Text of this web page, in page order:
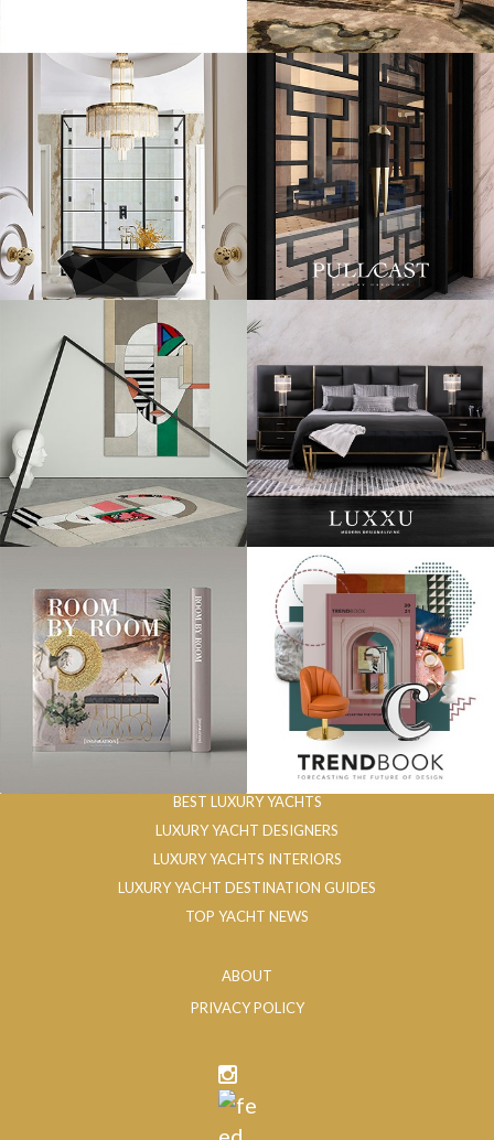
BEST LUXURY YACHTS
LUXURY YACHT DESIGNERS
LUXURY YACHTS INTERIORS
LUXURY YACHT DESTINATION GUIDES
TOP YACHT NEWS
ABOUT
PRIVACY POLICY